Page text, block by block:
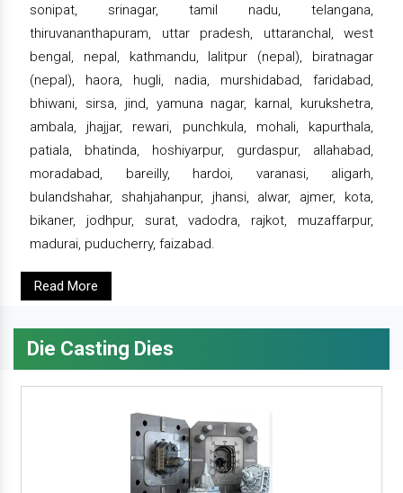
sonipat, srinagar, tamil nadu, telangana,
thiruvananthapuram, uttar pradesh, uttaranchal, west
bengal, nepal, kathmandu, lalitpur (nepal), biratnagar
(nepal), haora, hugli, nadia, murshidabad, faridabad,
bhiwani, sirsa, jind, yamuna nagar, karnal, kurukshetra,
ambala, jhajjar, rewari, punchkula, mohali, kapurthala,
patiala, bhatinda, hoshiyarpur, gurdaspur, allahabad,
moradabad, bareilly, hardoi, varanasi, aligarh,
bulandshahar, shahjahanpur, jhansi, alwar, ajmer, kota,
bikaner, jodhpur, surat, vadodra, rajkot, muzaffarpur,
madurai, puducherry, faizabad.
Read More
Die Casting Dies